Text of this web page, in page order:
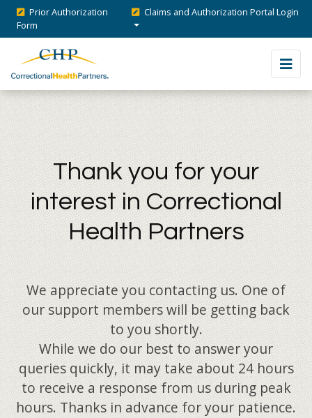
Prior Authorization
Form
Claims and Authorization Portal Login
Thank you for your
interest in Correctional
Health Partners
We appreciate you contacting us. One of
our support members will be getting back
to you shortly.
While we do our best to answer your
queries quickly, it may take about 24 hours
to receive a response from us during peak
hours. Thanks in advance for your patience.